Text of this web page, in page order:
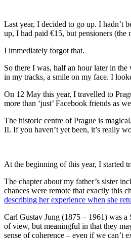
Last year, I decided to go up. I hadn’t
up, I had paid €15, but pensioners
I immediately forgot that.
So there I was, half an hour later in
in my tracks, a smile on my face. I
On 12 May this year, I travelled to
more than ‘just’ Facebook friends as
The historic centre of Prague is
II. If you haven’t yet been, it’s really
At the beginning of this year, I started
The chapter about my father’s sister
chances were remote that exactly this
describing her experience when she
Carl Gustav Jung (1875 – 1961) was
of view, but meaningful in that they
sense of coherence – even if we can’t